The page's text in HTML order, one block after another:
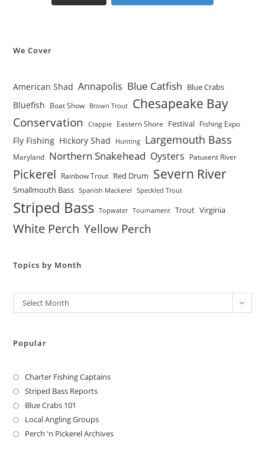
We Cover
American Shad Annapolis Blue Catfish Blue Crabs
Bluefish Boat Show Brown Trout Chesapeake Bay
Conservation Crappie Eastern Shore Festival Fishing Expo
Fly Fishing Hickory Shad Hunting Largemouth Bass
Maryland Northern Snakehead Oysters Patuxent River
Pickerel Rainbow Trout Red Drum Severn River
Smallmouth Bass Spanish Mackerel Speckled Trout
Striped Bass Topwater Tournament Trout Virginia
White Perch Yellow Perch
Topics by Month
Archives
Select Month
Popular
Charter Fishing Captains
Striped Bass Reports
Blue Crabs 101
Local Angling Groups
Perch 'n Pickerel Archives